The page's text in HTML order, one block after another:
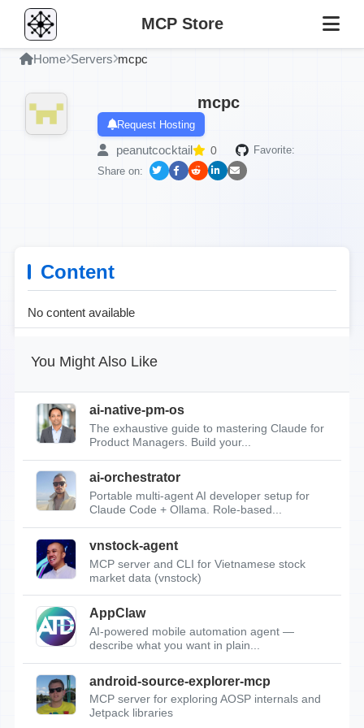
MCP Store
Home Servers mcpc
mcpc
Request Hosting
peanutcocktail 0
Favorite:
Share on:
Content
No content available
You Might Also Like
ai-native-pm-os
The exhaustive guide to mastering Claude for
Product Managers. Build your...
ai-orchestrator
Portable multi-agent AI developer setup for
Claude Code + Ollama. Role-based...
vnstock-agent
MCP server and CLI for Vietnamese stock
market data (vnstock)
AppClaw
AI-powered mobile automation agent —
describe what you want in plain...
android-source-explorer-mcp
MCP server for exploring AOSP internals and
Jetpack libraries